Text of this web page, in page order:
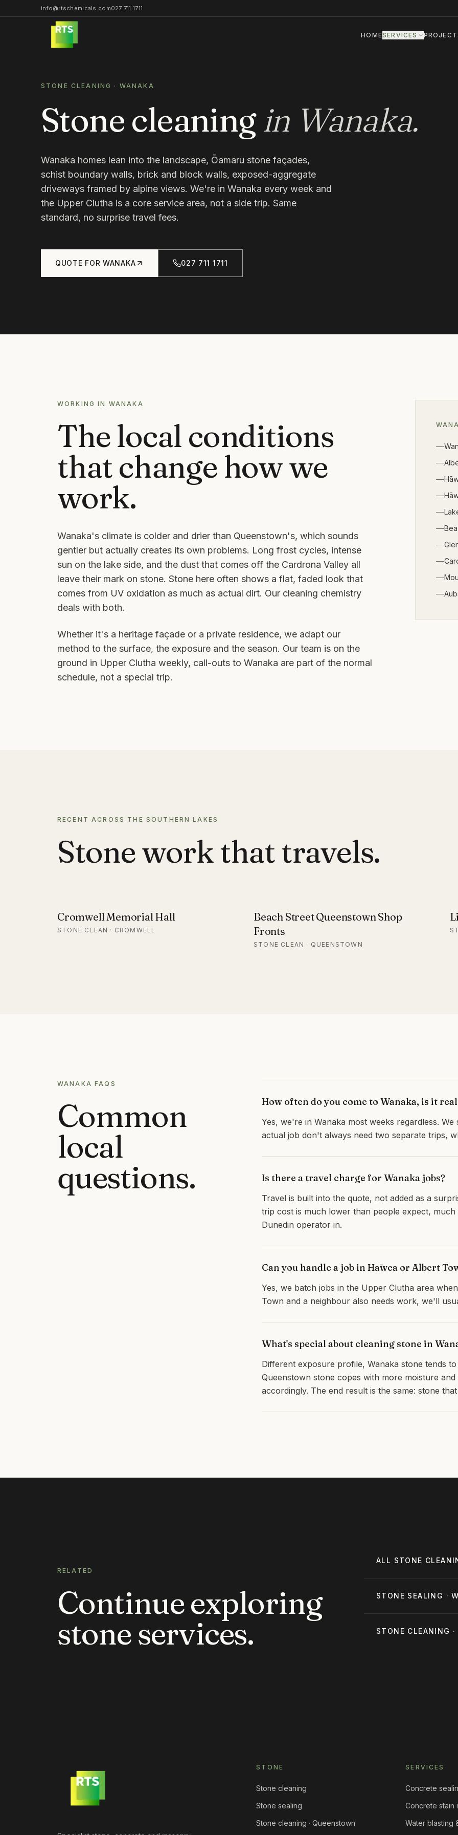
info@rtschemicals.com027 711 1711
HOMESERVICES
STONE CLEANING · WANAKA
Stone cleaningin Wanaka.
Wanaka homes lean into the landscape, Ōamaru stone façades,
schist boundary walls, brick and block walls, exposed-aggregate
driveways framed by alpine views. We're in Wanaka every week and
the Upper Clutha is a core service area, not a side trip. Same
standard, no surprise travel fees.
QUOTE FOR WANAKA 027 711 1711
WORKING IN WANAKA
The local conditions
that change how we
work.
Wanaka's climate is colder and drier than Queenstown's, which sounds
gentler but actually creates its own problems. Long frost cycles, intense
sun on the lake side, and the dust that comes off the Cardrona Valley all
leave their mark on stone. Stone here often shows a flat, faded look that
comes from UV oxidation as much as actual dirt. Our cleaning chemistry
deals with both.
Whether it's a heritage façade or a private residence, we adapt our
method to the surface, the exposure and the season. Our team is on the
ground in Upper Clutha weekly, call-outs to Wanaka are part of the normal
schedule, not a special trip.
RECENT ACROSS THE SOUTHERN LAKES
Stone work that travels.
Cromwell Memorial Hall
STONE CLEAN · CROMWELL
Beach Street Queenstown Shop
Fronts
STONE CLEAN · QUEENSTOWN
WANAKA FAQS
Common
local
questions.
How often do you come to Wanaka, is it
Yes, we're in Wanaka most weeks regardless.
actual job don't always need two separate trips,
Is there a travel charge for Wanaka jobs?
Travel is built into the quote, not added as a
trip cost is much lower than people expect,
Dunedin operator in.
Can you handle a job in Hāwea or Albert
Yes, we batch jobs in the Upper Clutha area
Town and a neighbour also needs work, we'll
What's special about cleaning stone in
Different exposure profile, Wanaka stone tends
Queenstown stone copes with more moisture
accordingly. The end result is the same: stone
RELATED
Continue exploring
stone services.
ALL STONE
STONE SEALING ·
STONE CLEANING ·
STONE
Stone cleaning
Stone sealing
Stone cleaning · Queenstown
SERVICES
Concrete
Concrete stain
Water blasting